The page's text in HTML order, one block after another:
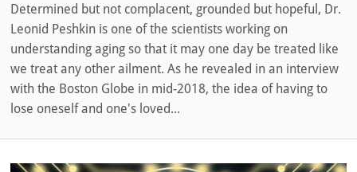
Determined but not complacent, grounded but hopeful, Dr.
Leonid Peshkin is one of the scientists working on
understanding aging so that it may one day be treated like
we treat any other ailment. As he revealed in an interview
with the Boston Globe in mid-2018, the idea of having to
lose oneself and one's loved...